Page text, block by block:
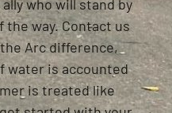
who will stand by
way. Contact us
Arc difference,
water is accounted
is treated like